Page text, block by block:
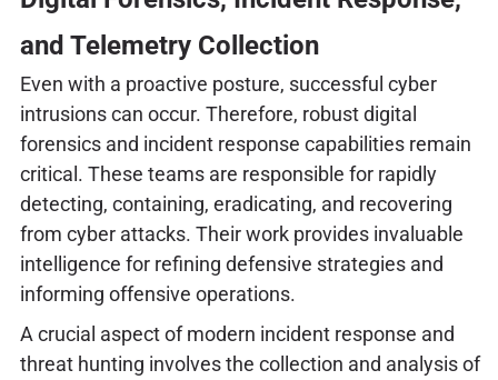
and Telemetry Collection
Even with a proactive posture, successful cyber
intrusions can occur. Therefore, robust digital
forensics and incident response capabilities remain
critical. These teams are responsible for rapidly
detecting, containing, eradicating, and recovering
from cyber attacks. Their work provides invaluable
intelligence for refining defensive strategies and
informing offensive operations.
A crucial aspect of modern incident response and
threat hunting involves the collection and analysis of